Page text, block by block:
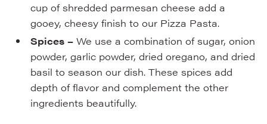
cup of shredded parmesan cheese add a
gooey, cheesy finish to our Pizza Pasta.
Spices – We use a combination of sugar, onion
powder, garlic powder, dried oregano, and dried
basil to season our dish. These spices add
depth of flavor and complement the other
ingredients beautifully.